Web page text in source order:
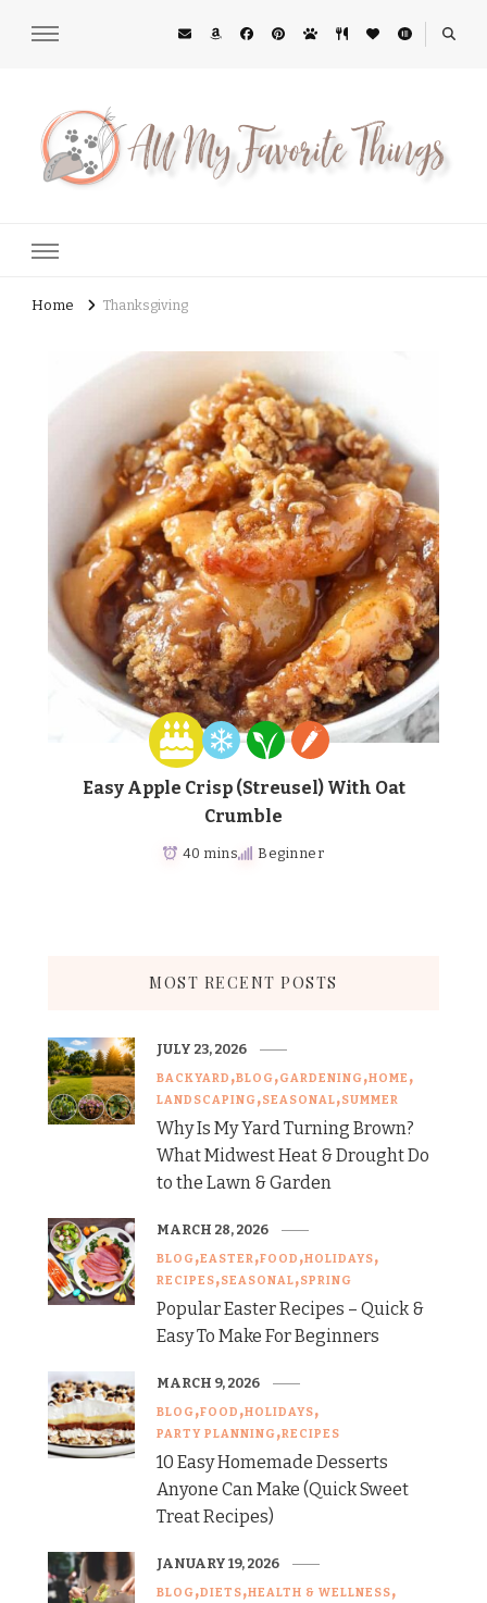
Home Thanksgiving
Easy Apple Crisp (Streusel) With Oat
Crumble
40 mins Beginner
MOST RECENT POSTS
BACKYARD BLOG GARDENING HOME
LANDSCAPING SEASONAL SUMMER
Why Is My Yard Turning Brown?
What Midwest Heat & Drought Do
to the Lawn & Garden
JULY 23, 2026
BLOG EASTER FOOD HOLIDAYS
RECIPES SEASONAL SPRING
Popular Easter Recipes – Quick &
Easy To Make For Beginners
MARCH 28, 2026
BLOG FOOD HOLIDAYS
PARTY PLANNING RECIPES
10 Easy Homemade Desserts
Anyone Can Make (Quick Sweet
Treat Recipes)
MARCH 9, 2026
BLOG DIETS HEALTH & WELLNESS
JANUARY 19, 2026